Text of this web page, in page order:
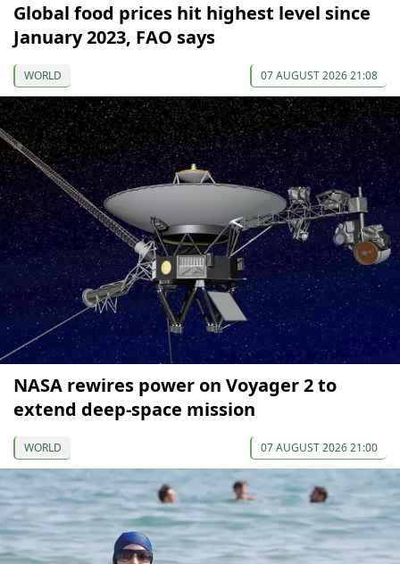
Global food prices hit highest level since
January 2023, FAO says
WORLD 07 AUGUST 2026 21:08
NASA rewires power on Voyager 2 to
extend deep-space mission
WORLD 07 AUGUST 2026 21:00